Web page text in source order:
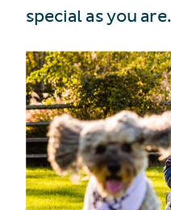
special as you are.